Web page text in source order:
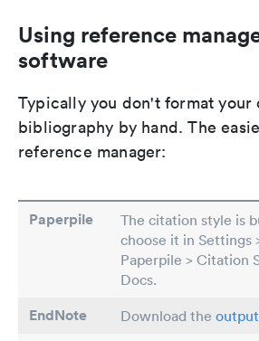
Using reference
software
Typically you don't format your
bibliography by hand. The
reference manager:
Paperpile
The citation style is
choose it in Settings
Paperpile > Citation
Docs.
EndNote Download the